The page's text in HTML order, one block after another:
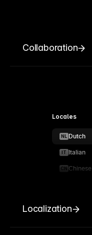
Collaboration
Locales
NL Dutch
IT Italian
CN Chinese
Localization